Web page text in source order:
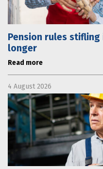
Pension rules
longer
Read more
4 August 2026